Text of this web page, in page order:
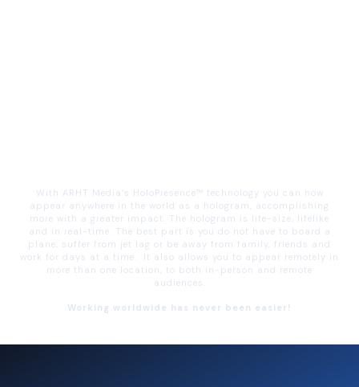
With ARHT Media’s HoloPresence™ technology you can now
appear anywhere in the world as a hologram, accomplishing
more with a greater impact. The hologram is life-size, lifelike
and in real-time. The best part is you do not have to board a
plane, suffer from jet lag or be away from family, friends and
work for days at a time. It also allows you to appear remotely in
more than one location, to both in-person and remote
audiences.
Working worldwide has never been easier!